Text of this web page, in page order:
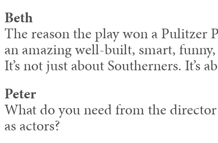
Beth
The reason the play won a Pulitzer
an amazing well-built, smart,
It’s not just about Southerners. It’s
Peter
What do you need from the
as actors?